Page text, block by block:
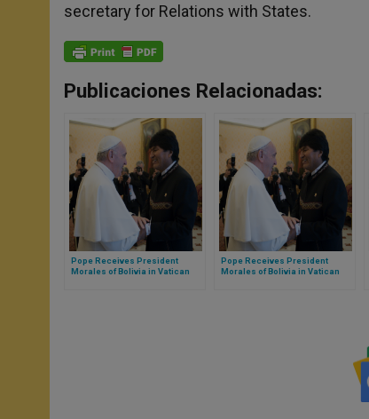
secretary for Relations with States.
Publicaciones Relacionadas:
Pope Receives President
Morales of Bolivia in Vatican
Pope Receives President
Morales of Bolivia in Vatican